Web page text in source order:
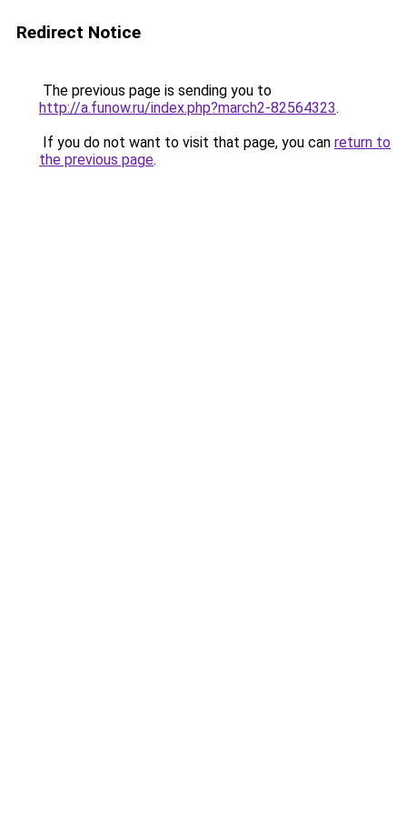
Redirect Notice
The previous page is sending you to
http://a.funow.ru/index.php?march2-82564323.
If you do not want to visit that page, you can return to
the previous page.